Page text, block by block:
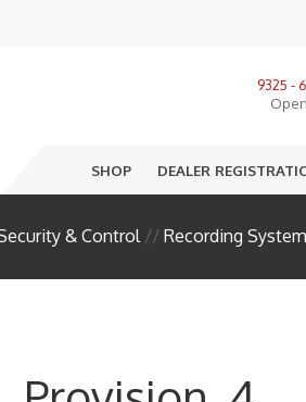
9325 -
SHOP DEALER
& Control// Recording